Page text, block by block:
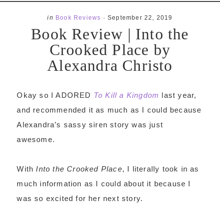
in Book Reviews · September 22, 2019
Book Review | Into the
Crooked Place by
Alexandra Christo
Okay so I ADORED To Kill a Kingdom last year,
and recommended it as much as I could because
Alexandra’s sassy siren story was just
awesome.
WithInto the Crooked Place, I literally took in as
much information as I could about it because I
was so excited for her next story.